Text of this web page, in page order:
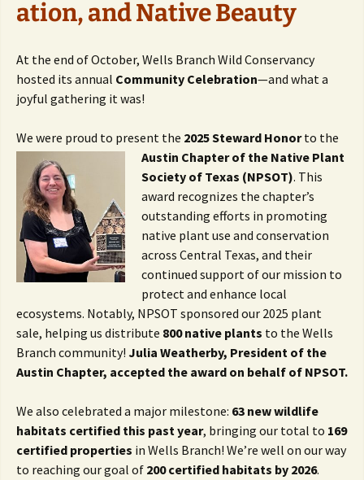
ation, and Native Beauty
At the end of October, Wells Branch Wild Conservancy
hosted its annual Community Celebration—and what a
joyful gathering it was!
We were proud to present the 2025 Steward Honorto the
Austin Chapter of the Native Plant
Society of Texas (NPSOT). This
award recognizes the chapter’s
outstanding efforts in promoting
native plant use and conservation
across Central Texas, and their
continued support of our mission to
protect and enhance local
ecosystems. Notably, NPSOT sponsored our 2025 plant
sale, helping us distribute 800 native plants to the Wells
Branch community! Julia Weatherby, President of the
Austin Chapter, accepted the award on behalf of NPSOT.
We also celebrated a major milestone: 63 new wildlife
habitats certified this past year, bringing our total to 169
certified properties in Wells Branch! We’re well on our way
to reaching our goal of 200 certified habitats by 2026.